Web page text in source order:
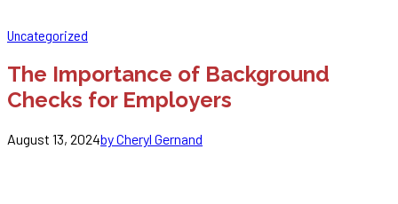
Uncategorized
The Importance of Background
Checks for Employers
August 13, 2024by Cheryl Gernand